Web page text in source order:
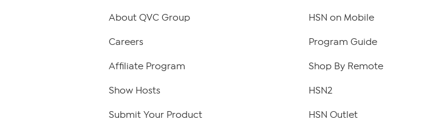
About QVC Group
Careers
Affiliate Program
Show Hosts
Submit Your Product
HSN on Mobile
Program Guide
Shop By Remote
HSN2
HSN Outlet